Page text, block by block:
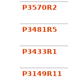
P3570R2
P3481R5
P3433R1
P3149R11